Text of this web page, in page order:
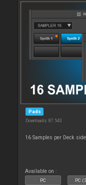
Pads
Downloads: 87 543
16 Samples per Deck
Available on :
PC PC